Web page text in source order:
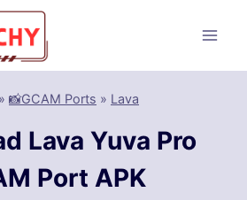
» 📸GCAM Ports » Lava
Lava Yuva Pro
Port APK